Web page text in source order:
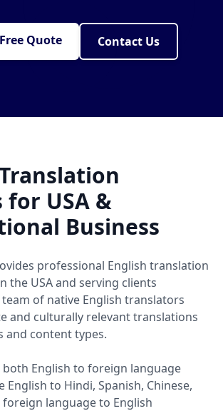
Quote Contact Us
for USA &
Business
professional English translation
the USA and serving clients
of native English translators
and culturally relevant translations
and content types.
both English to foreign language
English to Hindi, Spanish, Chinese,
language to English